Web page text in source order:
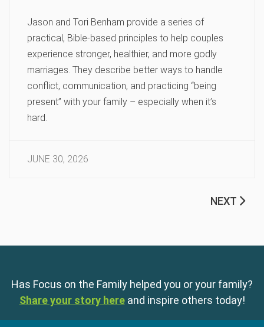
Jason and Tori Benham provide a series of
practical, Bible-based principles to help couples
experience stronger, healthier, and more godly
marriages. They describe better ways to handle
conflict, communication, and practicing “being
present” with your family – especially when it’s
hard.
JUNE 30, 2026
NEXT
Has Focus on the Family helped you or your family?
Share your story here and inspire others today!